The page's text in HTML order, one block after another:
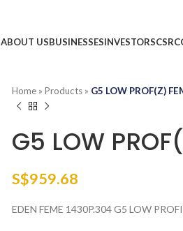
ABOUT USBUSINESSESINVESTORSCSR
Home »Products » G5 LOW PROF(Z)
G5 LOW
S$959.68
EDEN FEME 1430P.304 G5 LOW